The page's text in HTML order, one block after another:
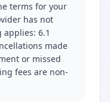
terms for your
has not
6.1
made
or missed
fees are non-